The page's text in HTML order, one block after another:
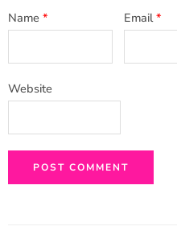
Name * Email*
Website